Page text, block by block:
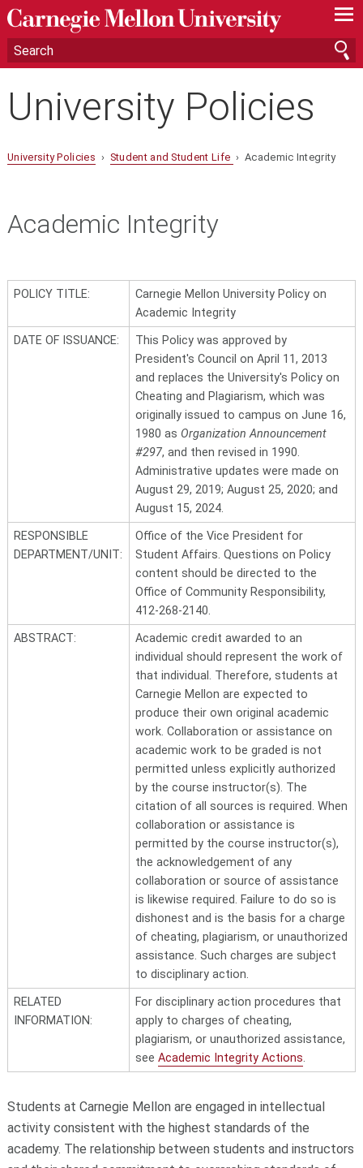
—
—
—
University Policies
University Policies › Student and Student Life › Academic Integrity
Academic Integrity
POLICY TITLE:
Carnegie Mellon University Policy on
Academic Integrity
DATE OF ISSUANCE:
This Policy was approved by
President's Council on April 11, 2013
and replaces the University's Policy on
Cheating and Plagiarism, which was
originally issued to campus on June 16,
1980 as Organization Announcement
#297, and then revised in 1990.
Administrative updates were made on
August 29, 2019; August 25, 2020; and
August 15, 2024.
RESPONSIBLE
DEPARTMENT/UNIT:
Office of the Vice President for
Student Affairs. Questions on Policy
content should be directed to the
Office of Community Responsibility,
412-268-2140.
ABSTRACT:
Academic credit awarded to an
individual should represent the work of
that individual. Therefore, students at
Carnegie Mellon are expected to
produce their own original academic
work. Collaboration or assistance on
academic work to be graded is not
permitted unless explicitly authorized
by the course instructor(s). The
citation of all sources is required. When
collaboration or assistance is
permitted by the course instructor(s),
the acknowledgement of any
collaboration or source of assistance
is likewise required. Failure to do so is
dishonest and is the basis for a charge
of cheating, plagiarism, or unauthorized
assistance. Such charges are subject
to disciplinary action.
RELATED
INFORMATION:
For disciplinary action procedures that
apply to charges of cheating,
plagiarism, or unauthorized assistance,
seeAcademic Integrity Actions.
Students at Carnegie Mellon are engaged in intellectual
activity consistent with the highest standards of the
academy. The relationship between students and instructors